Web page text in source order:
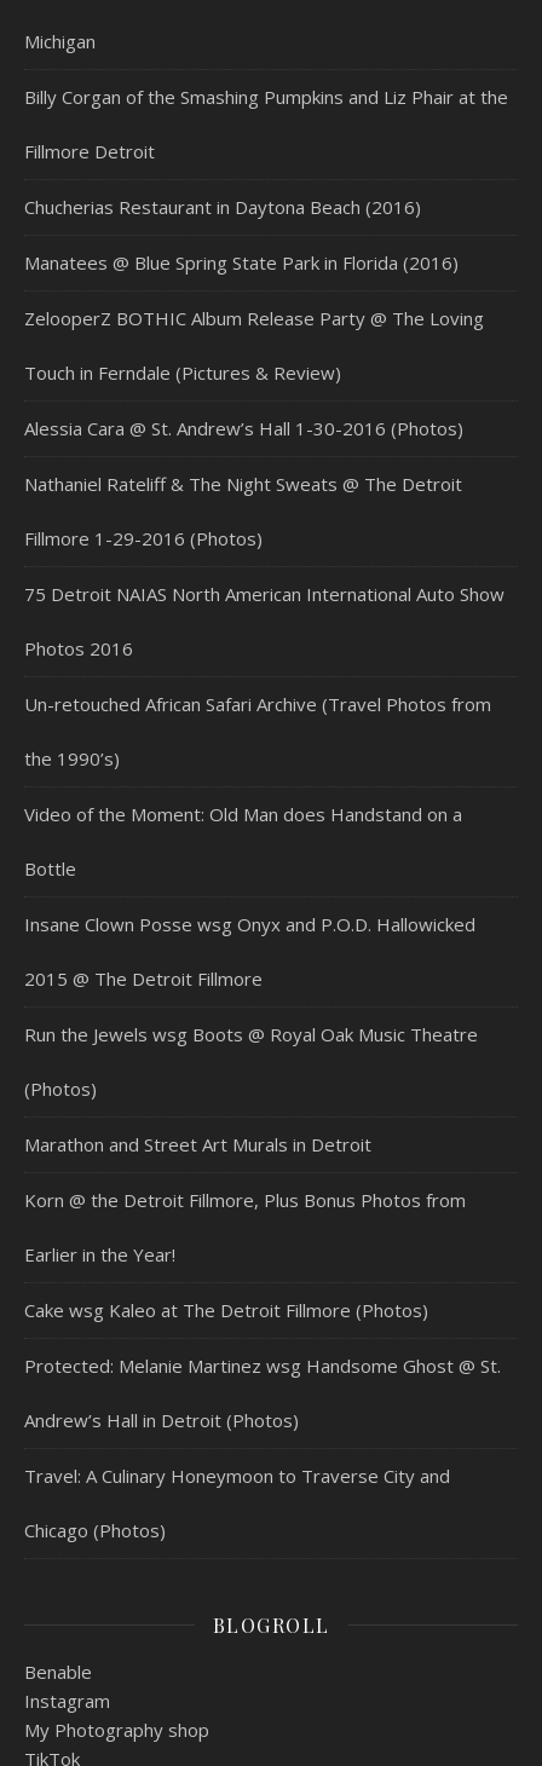
Michigan
Billy Corgan of the Smashing Pumpkins and Liz Phair at the
Fillmore Detroit
Chucherias Restaurant in Daytona Beach (2016)
Manatees @ Blue Spring State Park in Florida (2016)
ZelooperZ BOTHIC Album Release Party @ The Loving
Touch in Ferndale (Pictures & Review)
Alessia Cara @ St. Andrew’s Hall 1-30-2016 (Photos)
Nathaniel Rateliff & The Night Sweats @ The Detroit
Fillmore 1-29-2016 (Photos)
75 Detroit NAIAS North American International Auto Show
Photos 2016
Un-retouched African Safari Archive (Travel Photos from
the 1990’s)
Video of the Moment: Old Man does Handstand on a
Bottle
Insane Clown Posse wsg Onyx and P.O.D. Hallowicked
2015 @ The Detroit Fillmore
Run the Jewels wsg Boots @ Royal Oak Music Theatre
(Photos)
Marathon and Street Art Murals in Detroit
Korn @ the Detroit Fillmore, Plus Bonus Photos from
Earlier in the Year!
Cake wsg Kaleo at The Detroit Fillmore (Photos)
Protected: Melanie Martinez wsg Handsome Ghost @ St.
Andrew’s Hall in Detroit (Photos)
Travel: A Culinary Honeymoon to Traverse City and
Chicago (Photos)
BLOGROLL
Benable
Instagram
My Photography shop
TikTok